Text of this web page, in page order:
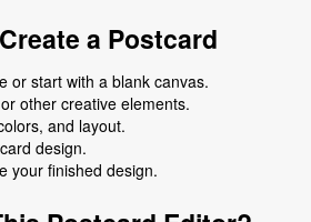
a Postcard
or start with a blank canvas.
other creative elements.
and layout.
design.
your finished design.